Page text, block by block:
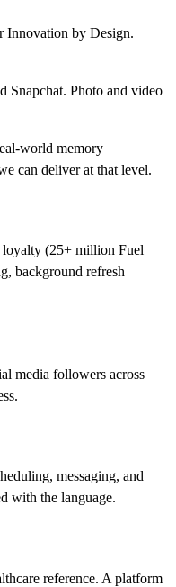
Innovation by Design.
Snapchat. Photo and video
world memory
can deliver at that level.
loyalty (25+ million Fuel
background refresh
media followers across
messaging, and
with the language.
reference. A platform